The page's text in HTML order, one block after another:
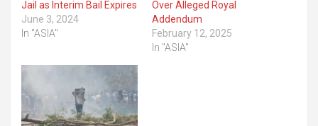
Jail as Interim Bail Expires
June 3, 2024
In "ASIA"
Over Alleged Royal
Addendum
February 12, 2025
In "ASIA"